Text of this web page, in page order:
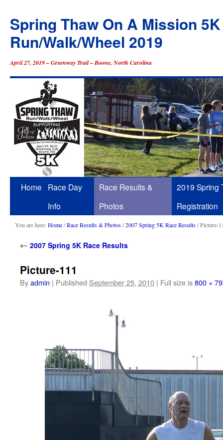
Spring Thaw On A Mission 5K
Run/Walk/Wheel 2019
April 27, 2019 – Greenway Trail – Boone, North Carolina
Skip
content
Home
Race Day
Info
Race Results &
Photos
2019 Spring
Registration
You are here:Home/Race Results & Photos/2007 Spring 5K Race Results/ Picture-
← 2007 Spring 5K Race Results
Picture-111
Byadmin | Published September 25, 2010 | Full size is800 ×